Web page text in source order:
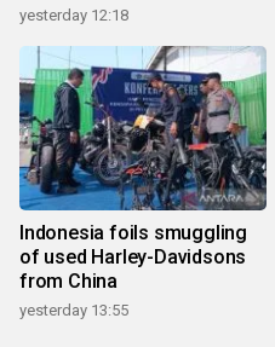
yesterday 12:18
Indonesia foils smuggling
of used Harley-Davidsons
from China
yesterday 13:55